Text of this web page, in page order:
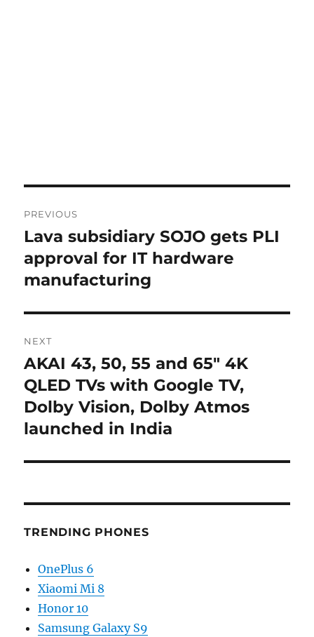
navigation
PREVIOUS
Previous
post:
Lava subsidiary SOJO gets PLI
approval for IT hardware
manufacturing
NEXT
Next
post:
AKAI 43, 50, 55 and 65″ 4K
QLED TVs with Google TV,
Dolby Vision, Dolby Atmos
launched in India
TRENDING PHONES
OnePlus 6
Xiaomi Mi 8
Honor 10
Samsung Galaxy S9